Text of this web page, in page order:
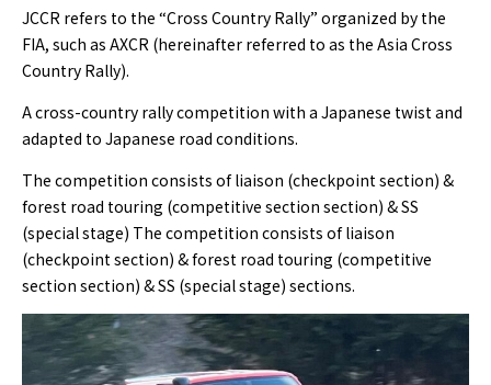
JCCR refers to the “Cross Country Rally” organized by the
FIA, such as AXCR (hereinafter referred to as the Asia Cross
Country Rally).
A cross-country rally competition with a Japanese twist and
adapted to Japanese road conditions.
The competition consists of liaison (checkpoint section) &
forest road touring (competitive section section) & SS
(special stage) The competition consists of liaison
(checkpoint section) & forest road touring (competitive
section section) & SS (special stage) sections.